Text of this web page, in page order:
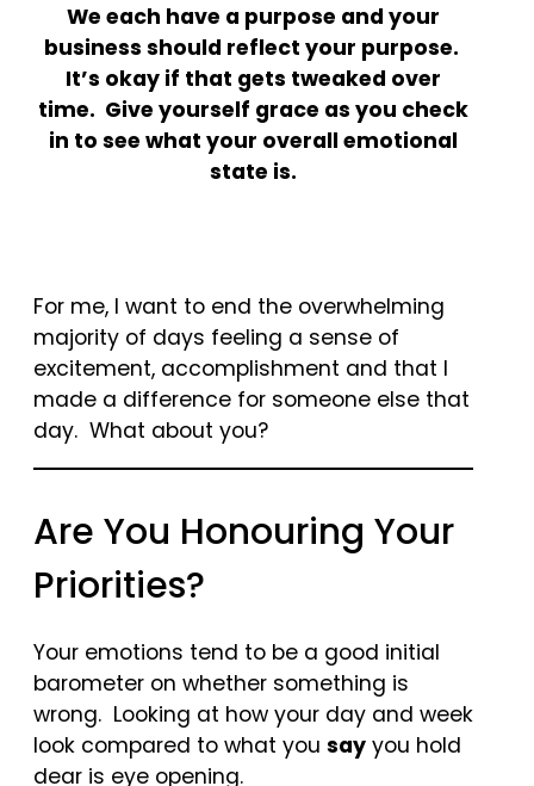
We each have a purpose and your
business should reflect your purpose.
It’s okay if that gets tweaked over
time. Give yourself grace as you check
in to see what your overall emotional
state is.
For me, I want to end the overwhelming
majority of days feeling a sense of
excitement, accomplishment and that I
made a difference for someone else that
day. What about you?
Are You Honouring Your
Priorities?
Your emotions tend to be a good initial
barometer on whether something is
wrong. Looking at how your day and week
look compared to what you say you hold
dear is eye opening.